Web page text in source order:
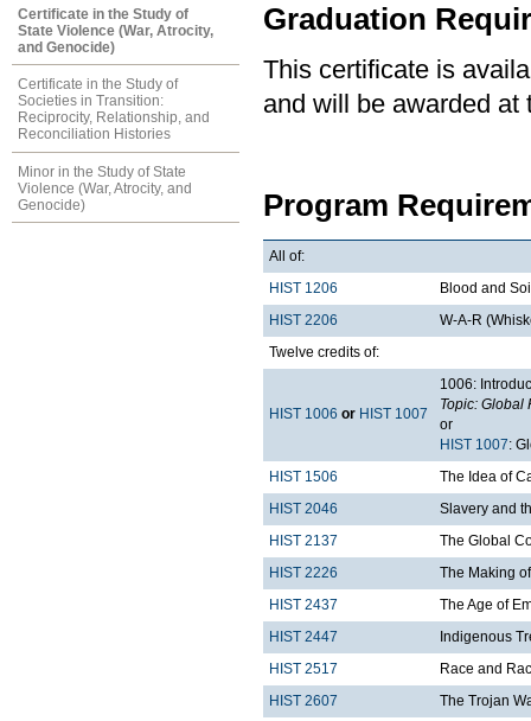
Certificate in the Study of
State Violence (War, Atrocity,
and Genocide)
Certificate in the Study of
Societies in Transition:
Reciprocity, Relationship, and
Reconciliation Histories
Minor in the Study of State
Violence (War, Atrocity, and
Genocide)
Graduation
This certificate is
and will be awarded at
Program
All of:
HIST 1206
Blood and
HIST 2206
W-A-R
Twelve credits of:
HIST 1006 or HIST 1007
1006:
Topic: Global
or
HIST 1007:
HIST 1506
The Idea of
HIST 2046
Slavery and
HIST 2137
The Global
HIST 2226
The Making
HIST 2437
The Age of
HIST 2447
Indigenous
HIST 2517
Race and
HIST 2607
The Trojan